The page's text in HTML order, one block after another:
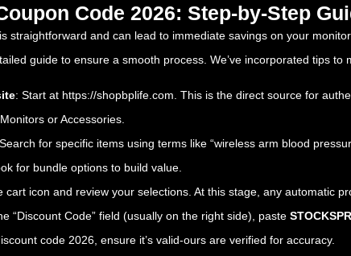
Code 2026: Step-by-Step
straightforward and can lead to immediate savings on your
guide to ensure a smooth process. We’ve incorporated tips
: Start at https://shopbplife.com . This is the direct source for
or Accessories.
for specific items using terms like “wireless arm blood
for bundle options to build value.
cart icon and review your selections. At this stage, any automatic
“Discount Code” field (usually on the right side), paste
code 2026, ensure it’s valid-ours are verified for accuracy.